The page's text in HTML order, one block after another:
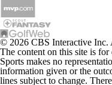
© 2026 CBS Interactive Inc.
The content on this site is
Sports makes no
information given or the
lines subject to change.